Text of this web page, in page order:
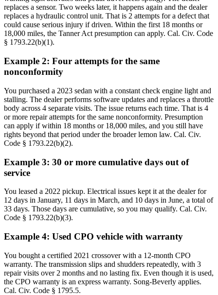
replaces a sensor. Two weeks later, it happens again and the dealer
replaces a hydraulic control unit. That is 2 attempts for a defect that
could cause serious injury if driven. Within the first 18 months or
18,000 miles, the Tanner Act presumption can apply. Cal. Civ. Code
§ 1793.22(b)(1).
Example 2: Four attempts for the same
nonconformity
You purchased a 2023 sedan with a constant check engine light and
stalling. The dealer performs software updates and replaces a throttle
body across 4 separate visits. The issue returns each time. That is 4
or more repair attempts for the same nonconformity. Presumption
can apply if within 18 months or 18,000 miles, and you still have
rights beyond that period under the broader lemon law. Cal. Civ.
Code § 1793.22(b)(2).
Example 3: 30 or more cumulative days out of
service
You leased a 2022 pickup. Electrical issues kept it at the dealer for
12 days in January, 11 days in March, and 10 days in June, a total of
33 days. Those days are cumulative, so you may qualify. Cal. Civ.
Code § 1793.22(b)(3).
Example 4: Used CPO vehicle with warranty
You bought a certified 2021 crossover with a 12-month CPO
warranty. The transmission slips and shudders repeatedly, with 3
repair visits over 2 months and no lasting fix. Even though it is used,
the CPO warranty is an express warranty. Song-Beverly applies.
Cal. Civ. Code § 1795.5.